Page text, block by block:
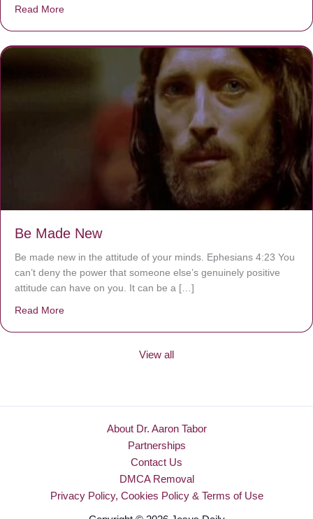
Read More
Be Made New
Be made new in the attitude of your minds. Ephesians 4:23 You
can’t deny the power that someone else’s genuinely positive
attitude can have on you. It can be a […]
Read More
View all
About Dr. Aaron Tabor
Partnerships
Contact Us
DMCA Removal
Privacy Policy, Cookies Policy & Terms of Use